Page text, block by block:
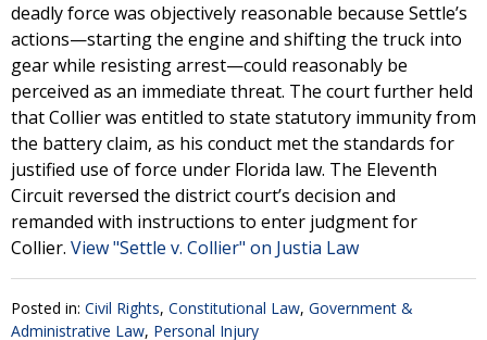
deadly force was objectively reasonable because Settle’s
actions—starting the engine and shifting the truck into
gear while resisting arrest—could reasonably be
perceived as an immediate threat. The court further held
that Collier was entitled to state statutory immunity from
the battery claim, as his conduct met the standards for
justified use of force under Florida law. The Eleventh
Circuit reversed the district court’s decision and
remanded with instructions to enter judgment for
Collier. View "Settle v. Collier" on Justia Law
Posted in: Civil Rights, Constitutional Law, Government &
Administrative Law, Personal Injury